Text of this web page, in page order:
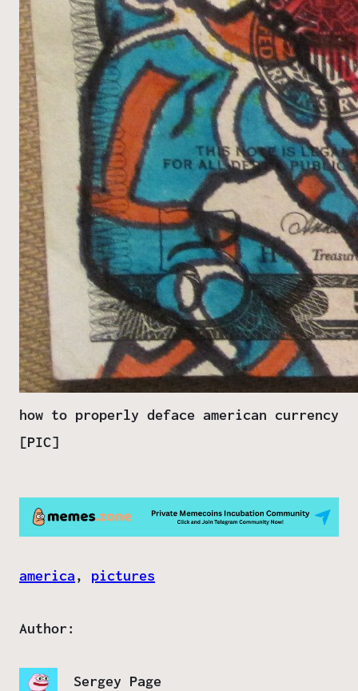
how to properly deface american currency
[PIC]
america, pictures
Author:
Sergey Page